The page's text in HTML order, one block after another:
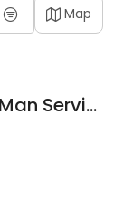
Map
Moberg's Handy Man Service